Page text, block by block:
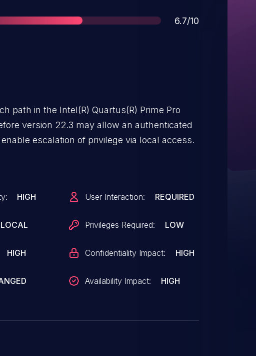
Score
6.7/10
path in the Intel(R) Quartus(R) Prime Pro
version 22.3 may allow an authenticated
escalation of privilege via local access.
HIGH
LOCAL
HIGH
User Interaction: REQUIRED
Privileges Required: LOW
Confidentiality Impact: HIGH
Availability Impact: HIGH